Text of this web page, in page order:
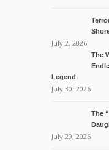
July 2, 2026
The
Legend
July 30, 2026
The
July 29, 2026